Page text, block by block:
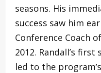
seasons. His
success saw him
Conference Coach
2012. Randall’s
led to the